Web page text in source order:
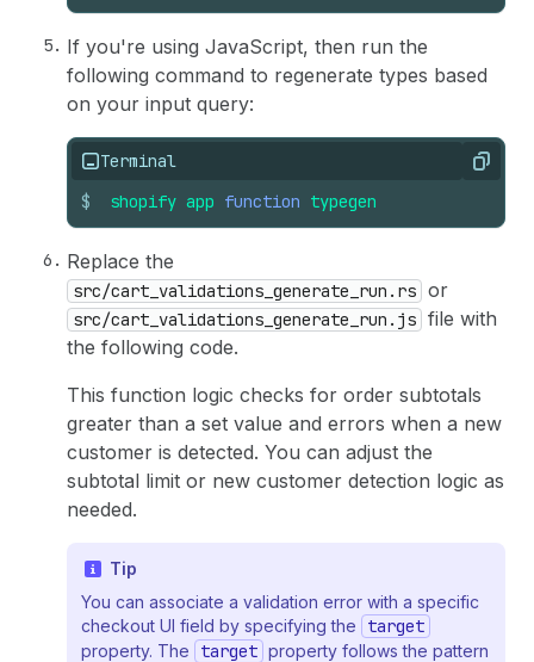
If you're using JavaScript, then run the
following command to regenerate types based
on your input query:
Terminal Copy
$ shopify app function typegen
Replace the
src/cart_validations_generate_run.rs or
src/cart_validations_generate_run.js file with
the following code.
This function logic checks for order subtotals
greater than a set value and errors when a new
customer is detected. You can adjust the
subtotal limit or new customer detection logic as
needed.
Tip
You can associate a validation error with a specific
checkout UI field by specifying the
target
property. The target property follows the pattern